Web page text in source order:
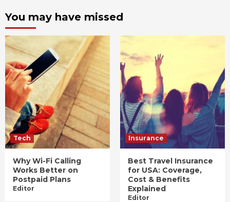
You may have missed
Tech
Why Wi-Fi Calling
Works Better on
Postpaid Plans
Editor
Insurance
Best Travel Insurance
for USA: Coverage,
Cost & Benefits
Explained
Editor